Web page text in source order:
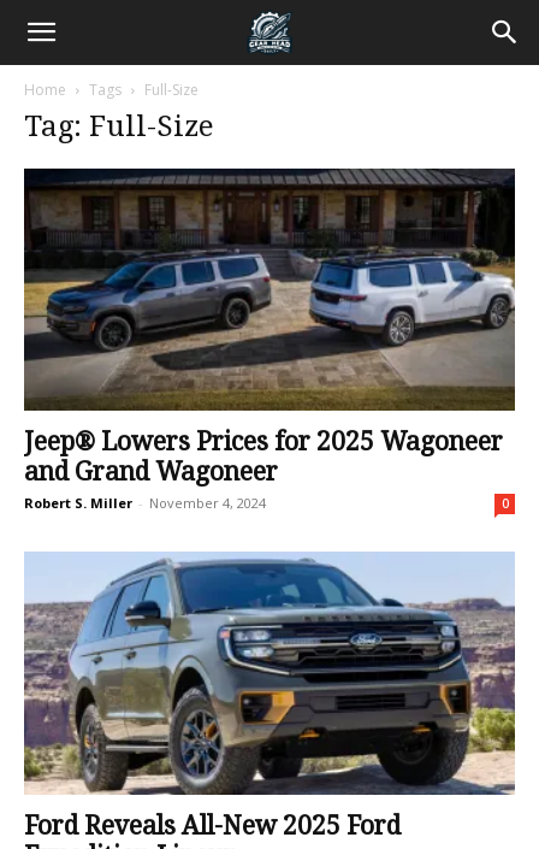
Home Tags Full-Size
Tag: Full-Size
Jeep® Lowers Prices for 2025 Wagoneer
and Grand Wagoneer
Robert S. Miller - November 4, 2024 0
Ford Reveals All-New 2025 Ford